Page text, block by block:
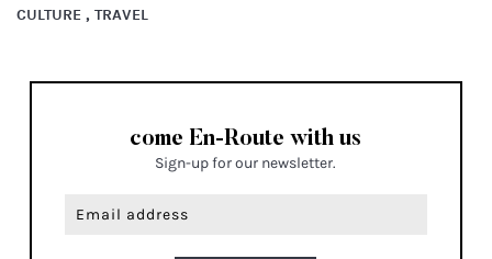
CULTURE , TRAVEL
come En-Route with us
Sign-up for our newsletter.